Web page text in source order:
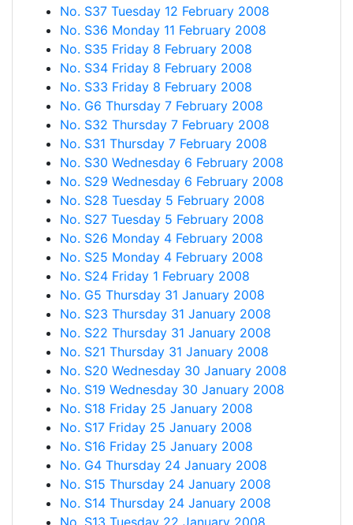
No. S37 Tuesday 12 February 2008
No. S36 Monday 11 February 2008
No. S35 Friday 8 February 2008
No. S34 Friday 8 February 2008
No. S33 Friday 8 February 2008
No. G6 Thursday 7 February 2008
No. S32 Thursday 7 February 2008
No. S31 Thursday 7 February 2008
No. S30 Wednesday 6 February 2008
No. S29 Wednesday 6 February 2008
No. S28 Tuesday 5 February 2008
No. S27 Tuesday 5 February 2008
No. S26 Monday 4 February 2008
No. S25 Monday 4 February 2008
No. S24 Friday 1 February 2008
No. G5 Thursday 31 January 2008
No. S23 Thursday 31 January 2008
No. S22 Thursday 31 January 2008
No. S21 Thursday 31 January 2008
No. S20 Wednesday 30 January 2008
No. S19 Wednesday 30 January 2008
No. S18 Friday 25 January 2008
No. S17 Friday 25 January 2008
No. S16 Friday 25 January 2008
No. G4 Thursday 24 January 2008
No. S15 Thursday 24 January 2008
No. S14 Thursday 24 January 2008
No. S13 Tuesday 22 January 2008